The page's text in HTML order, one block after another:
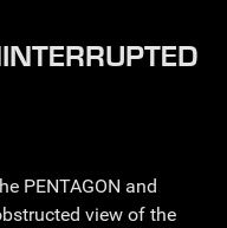
PENTAGON and
view of the